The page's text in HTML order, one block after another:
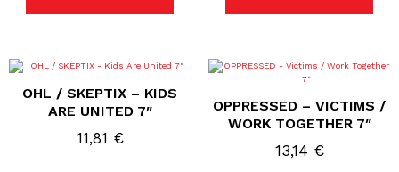
OHL / SKEPTIX – KIDS
ARE UNITED 7″
11,81 €
OPPRESSED – VICTIMS /
WORK TOGETHER 7″
13,14 €